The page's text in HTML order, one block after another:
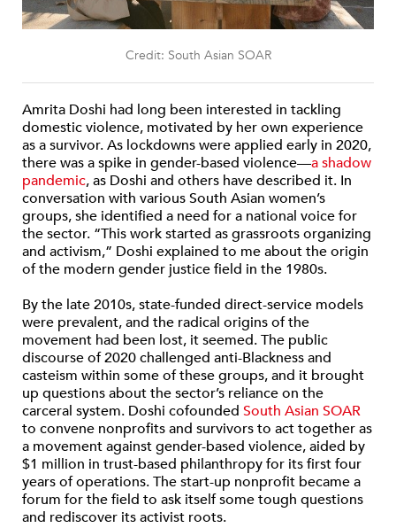
Credit: South Asian SOAR
Amrita Doshi had long been interested in tackling
domestic violence, motivated by her own experience
as a survivor. As lockdowns were applied early in 2020,
there was a spike in gender-based violence—a shadow
pandemic, as Doshi and others have described it. In
conversation with various South Asian women’s
groups, she identified a need for a national voice for
the sector. “This work started as grassroots organizing
and activism,” Doshi explained to me about the origin
of the modern gender justice field in the 1980s.
By the late 2010s, state-funded direct-service models
were prevalent, and the radical origins of the
movement had been lost, it seemed. The public
discourse of 2020 challenged anti-Blackness and
casteism within some of these groups, and it brought
up questions about the sector’s reliance on the
carceral system. Doshi cofounded South Asian SOAR
to convene nonprofits and survivors to act together as
a movement against gender-based violence, aided by
$1 million in trust-based philanthropy for its first four
years of operations. The start-up nonprofit became a
forum for the field to ask itself some tough questions
and rediscover its activist roots.